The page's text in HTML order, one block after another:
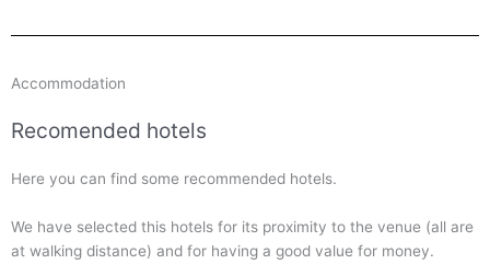
Accommodation
Recomended hotels
Here you can find some recommended hotels.
We have selected this hotels for its proximity to the venue (all are
at walking distance) and for having a good value for money.